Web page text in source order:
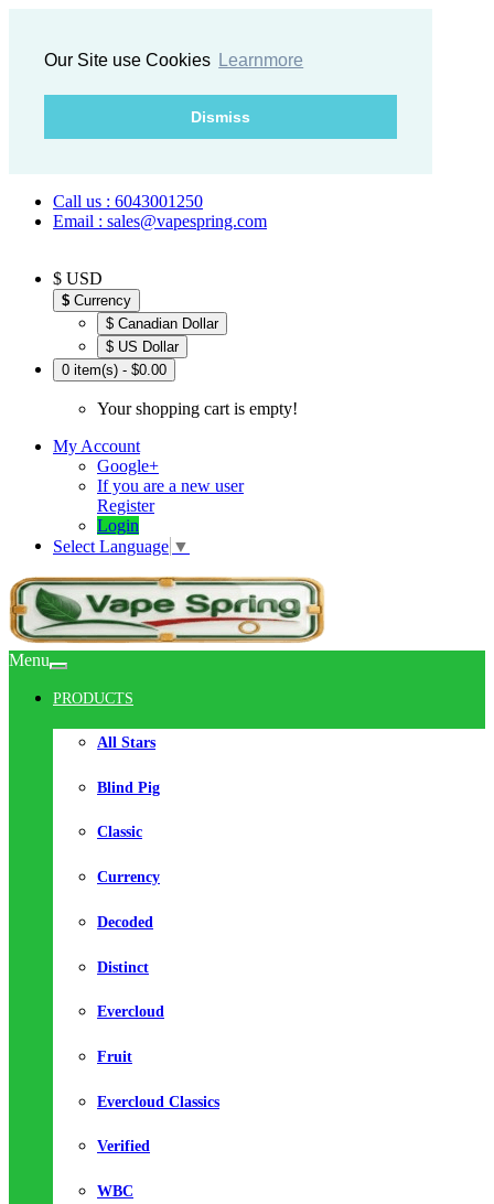
Our Site use Cookies Learnmore
Dismiss
Call us : 6043001250
Email : sales@vapespring.com
$ USD
$ Currency
$ Canadian Dollar
$ US Dollar
0 item(s) - $0.00
Your shopping cart is empty!
My Account
Google+
If you are a new user
Register
Login
Select Language ▼
Menu
PRODUCTS
All Stars
Blind Pig
Classic
Currency
Decoded
Distinct
Evercloud
Fruit
Evercloud Classics
Verified
WBC